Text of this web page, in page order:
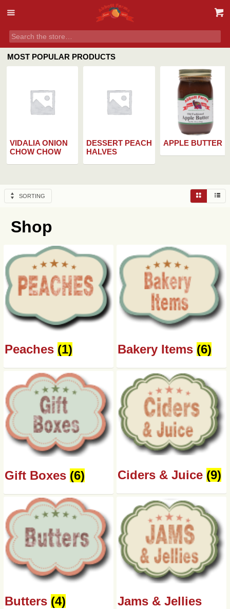
MOST POPULAR PRODUCTS
VIDALIA ONION
CHOW CHOW
DESSERT PEACH
HALVES
APPLE BUTTER
SORTING
Shop
Peaches (1) Bakery Items (6)
Ciders & Juice (9)
Gift Boxes (6)
Jams & Jellies
Butters (4)